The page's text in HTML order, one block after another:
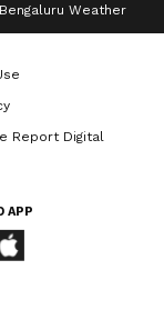
Bengaluru Weather
Report Digital
APP